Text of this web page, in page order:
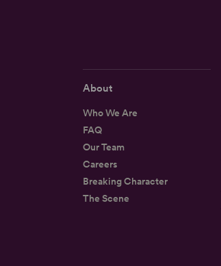
About
Who We Are
FAQ
Our Team
Careers
Breaking Character
The Scene